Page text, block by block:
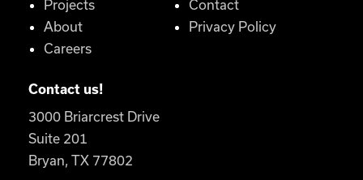
Projects
Contact
About
Privacy Policy
Careers
Contact us!
3000 Briarcrest Drive
Suite 201
Bryan, TX 77802